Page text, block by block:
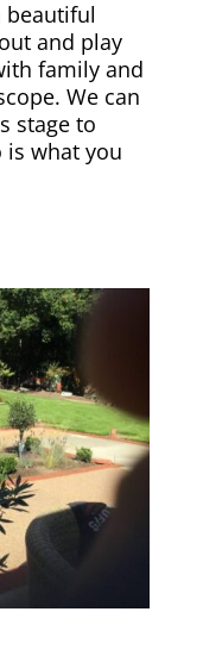
beautiful
and play
family and
We can
stage to
is what you